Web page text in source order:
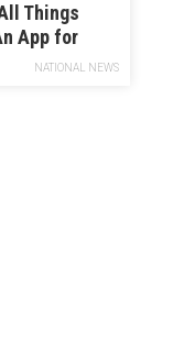
Things
App for
NATIONAL NEWS